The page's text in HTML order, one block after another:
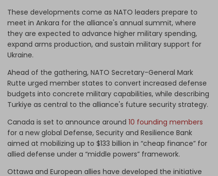
These developments come as NATO leaders prepare to
meet in Ankara for the alliance's annual summit, where
they are expected to advance higher military spending,
expand arms production, and sustain military support for
Ukraine.
Ahead of the gathering, NATO Secretary-General Mark
Rutte urged member states to convert increased defense
budgets into concrete military capabilities, while describing
Turkiye as central to the alliance's future security strategy.
Canada is set to announce around 10 founding members
for a new global Defense, Security and Resilience Bank
aimed at mobilizing up to $133 billion in “cheap finance” for
allied defense under a “middle powers” framework.
Ottawa and European allies have developed the initiative